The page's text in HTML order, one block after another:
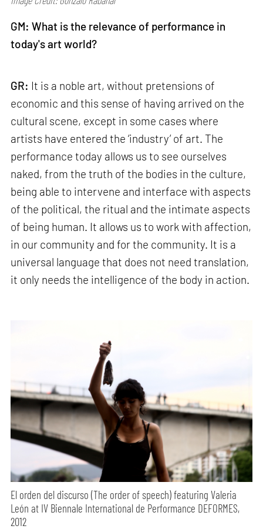
GM: What is the relevance of performance in
today's art world?
GR: It is a noble art, without pretensions of
economic and this sense of having arrived on the
cultural scene, except in some cases where
artists have entered the ‘industry’ of art. The
performance today allows us to see ourselves
naked, from the truth of the bodies in the culture,
being able to intervene and interface with aspects
of the political, the ritual and the intimate aspects
of being human. It allows us to work with affection,
in our community and for the community. It is a
universal language that does not need translation,
it only needs the intelligence of the body in action.
El orden del discurso (The order of speech) featuring Valeria
León at IV Biennale International de Performance DEFORMES,
2012